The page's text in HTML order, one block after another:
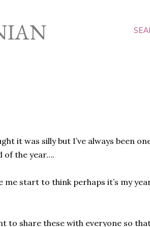
it was silly but I’ve always been
of the year….
me start to think perhaps it’s my
to share these with everyone so